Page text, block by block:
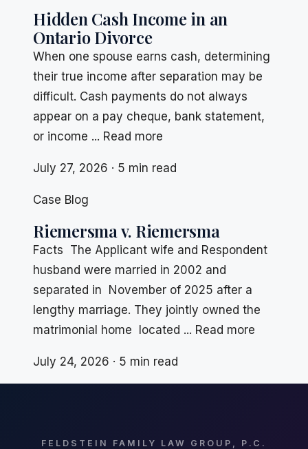
Hidden Cash Income in an
Ontario Divorce
When one spouse earns cash, determining
their true income after separation may be
difficult. Cash payments do not always
appear on a pay cheque, bank statement,
or income ... Read more
July 27, 2026 · 5 min read
Case Blog
Riemersma v. Riemersma
Facts The Applicant wife and Respondent
husband were married in 2002 and
separated in November of 2025 after a
lengthy marriage. They jointly owned the
matrimonial home located ... Read more
July 24, 2026 · 5 min read
FELDSTEIN FAMILY LAW GROUP, P.C.